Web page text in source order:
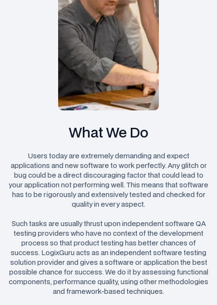
What We Do
Users today are extremely demanding and expect
applications and new software to work perfectly. Any glitch or
bug could be a direct discouraging factor that could lead to
your application not performing well. This means that software
has to be rigorously and extensively tested and checked for
quality in every aspect.
Such tasks are usually thrust upon independent software QA
testing providers who have no context of the development
process so that product testing has better chances of
success. LogixGuru acts as an independent software testing
solution provider and gives a software or application the best
possible chance for success. We do it by assessing functional
components, performance quality, using other methodologies
and framework-based techniques.